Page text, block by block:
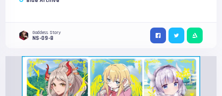
Goddess Story
NS-09-8